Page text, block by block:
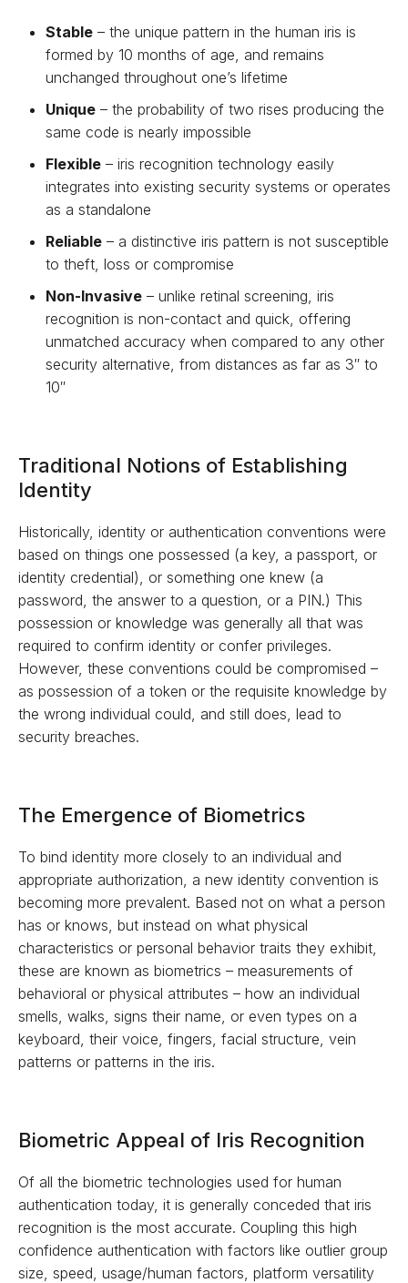
Stable – the unique pattern in the human iris is
formed by 10 months of age, and remains
unchanged throughout one’s lifetime
Unique – the probability of two rises producing the
same code is nearly impossible
Flexible – iris recognition technology easily
integrates into existing security systems or operates
as a standalone
Reliable – a distinctive iris pattern is not susceptible
to theft, loss or compromise
Non-Invasive – unlike retinal screening, iris
recognition is non-contact and quick, offering
unmatched accuracy when compared to any other
security alternative, from distances as far as 3″ to
10″
Traditional Notions of Establishing
Identity
Historically, identity or authentication conventions were
based on things one possessed (a key, a passport, or
identity credential), or something one knew (a
password, the answer to a question, or a PIN.) This
possession or knowledge was generally all that was
required to confirm identity or confer privileges.
However, these conventions could be compromised –
as possession of a token or the requisite knowledge by
the wrong individual could, and still does, lead to
security breaches.
The Emergence of Biometrics
To bind identity more closely to an individual and
appropriate authorization, a new identity convention is
becoming more prevalent. Based not on what a person
has or knows, but instead on what physical
characteristics or personal behavior traits they exhibit,
these are known as biometrics – measurements of
behavioral or physical attributes – how an individual
smells, walks, signs their name, or even types on a
keyboard, their voice, fingers, facial structure, vein
patterns or patterns in the iris.
Biometric Appeal of Iris Recognition
Of all the biometric technologies used for human
authentication today, it is generally conceded that iris
recognition is the most accurate. Coupling this high
confidence authentication with factors like outlier group
size, speed, usage/human factors, platform versatility